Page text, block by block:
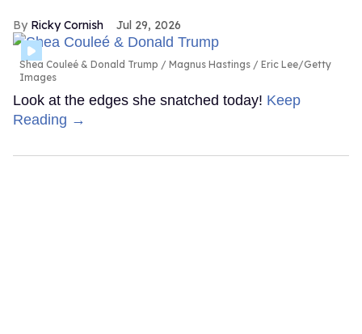
Ricky Cornish Jul 29, 2026
Shea Couleé & Donald Trump
Magnus Hastings / Eric Lee/Getty
Images
Look at the edges she snatched today! Keep
Reading →